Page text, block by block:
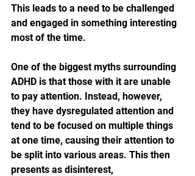
This leads to a need to be challenged
and engaged in something interesting
most of the time.
One of the biggest myths surrounding
ADHD is that those with it are unable
to pay attention. Instead, however,
they have dysregulated attention and
tend to be focused on multiple things
at one time, causing their attention to
be split into various areas. This then
presents as disinterest,